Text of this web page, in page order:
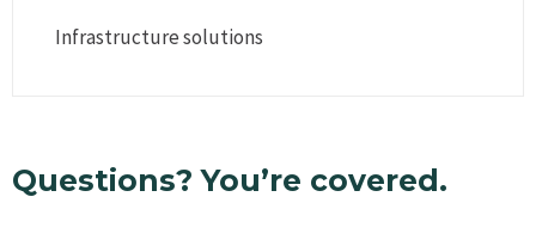
Infrastructure solutions
Questions? You’re covered.